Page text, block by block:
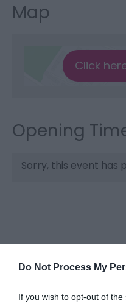
Do Not Process My
If you wish to opt-out of
Map
Click
Opening
Sorry, this event has